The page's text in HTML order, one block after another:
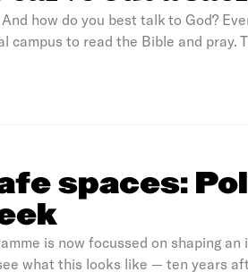
how do you best talk to God?
campus to read the Bible and pray.
spaces:
is now focussed on shaping an
what this looks like — ten years